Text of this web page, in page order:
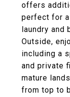
offers
perfect for a
laundry and
Outside,
including a
and private
mature
from top to